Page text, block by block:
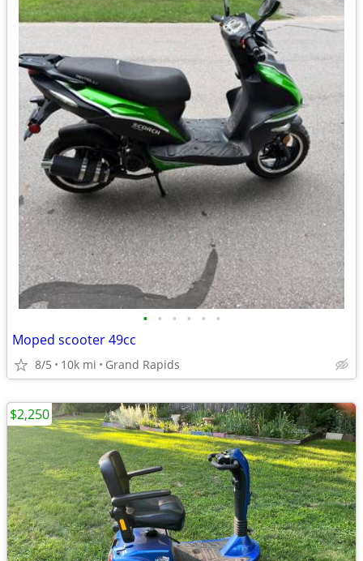
• • • • • •
Moped scooter 49cc
8/5 10k mi Grand Rapids
$2,250